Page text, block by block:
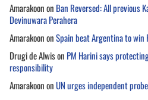
Amarakoonon Ban Reversed: All previous
Devinuwara Perahera
AmarakoononSpain beat Argentina to win
Drugi de Alwison PM Harini says
responsibility
AmarakoononUN urges independent